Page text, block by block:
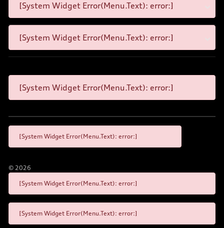
[System Widget Error(Menu.Text): error:]
[System Widget Error(Menu.Text): error:]
[System Widget Error(Menu.Text): error:]
[System Widget Error(Menu.Text): error:]
© 2026
[System Widget Error(Menu.Text): error:]
[System Widget Error(Menu.Text): error:]